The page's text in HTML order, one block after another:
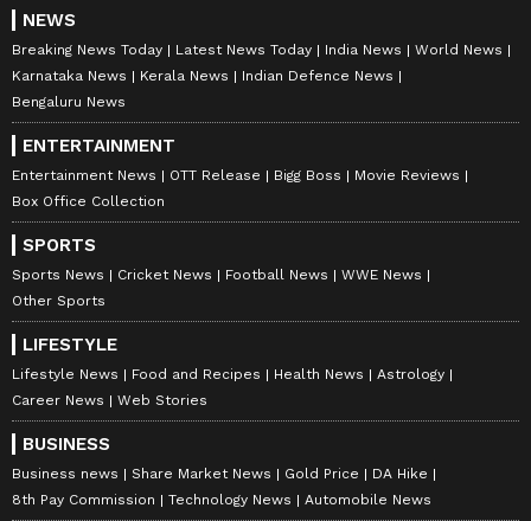
NEWS
Breaking News Today Latest News Today India News
World News
Karnataka News
Kerala News
Indian Defence News
Bengaluru News
ENTERTAINMENT
Entertainment News OTT Release Bigg Boss
Movie Reviews
Box Office Collection
SPORTS
Sports News Cricket News Football News
WWE News
Other Sports
LIFESTYLE
Lifestyle News Food and Recipes Health News
Astrology
Career News
Web Stories
BUSINESS
Business news Share Market News Gold Price
DA Hike
8th Pay Commission
Technology News Automobile News